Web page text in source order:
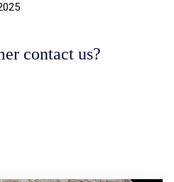
contact us?